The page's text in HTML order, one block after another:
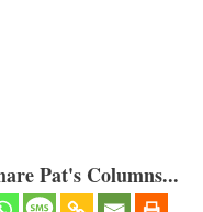
Pat's Columns...